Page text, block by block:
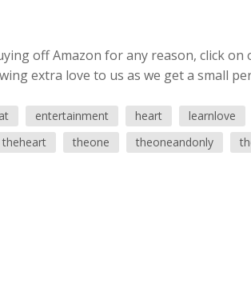
off Amazon for any reason, click
extra love to us as we get a small
entertainment heart learnlove
theheart theone theoneandonly